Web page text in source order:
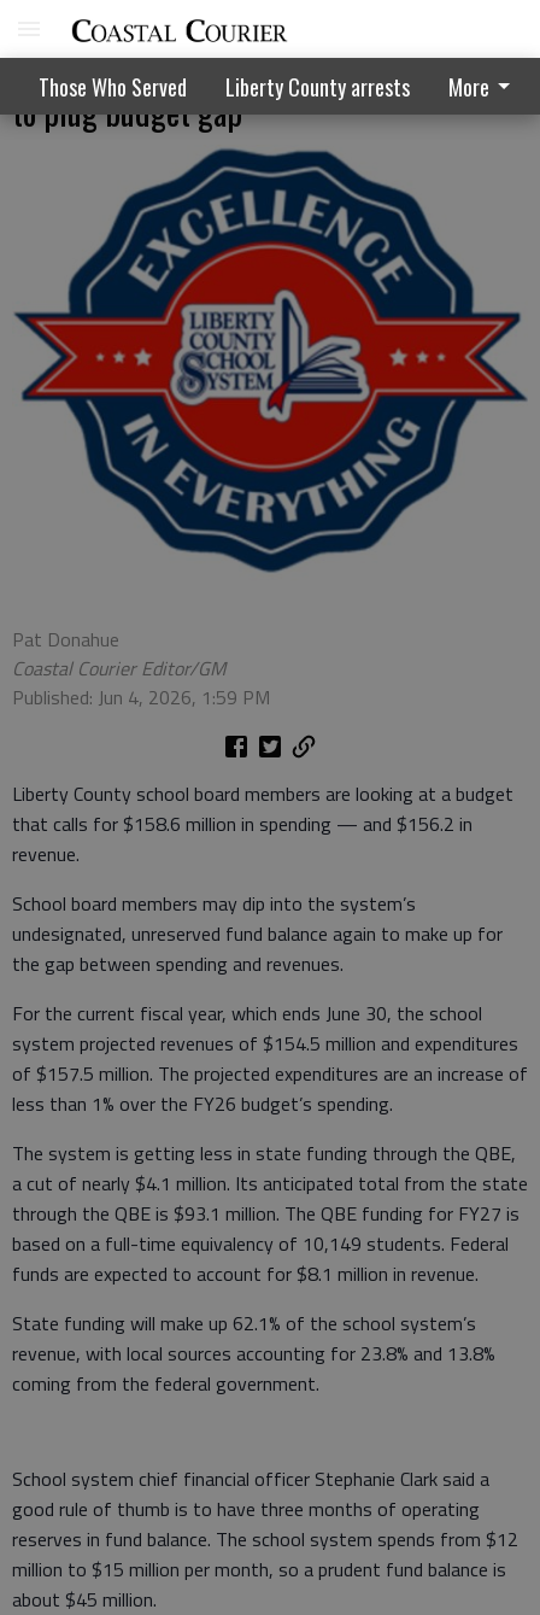
Those Who Served Liberty County arrests More
School system tries to find the numbers
to plug budget gap
Pat Donahue
Coastal Courier Editor/GM
Published: Jun 4, 2026, 1:59 PM
Liberty County school board members are looking at a budget
that calls for $158.6 million in spending — and $156.2 in
revenue.
School board members may dip into the system’s
undesignated, unreserved fund balance again to make up for
the gap between spending and revenues.
For the current fiscal year, which ends June 30, the school
system projected revenues of $154.5 million and expenditures
of $157.5 million. The projected expenditures are an increase of
less than 1% over the FY26 budget’s spending.
The system is getting less in state funding through the QBE,
a cut of nearly $4.1 million. Its anticipated total from the state
through the QBE is $93.1 million. The QBE funding for FY27 is
based on a full-time equivalency of 10,149 students. Federal
funds are expected to account for $8.1 million in revenue.
State funding will make up 62.1% of the school system’s
revenue, with local sources accounting for 23.8% and 13.8%
coming from the federal government.
School system chief financial officer Stephanie Clark said a
good rule of thumb is to have three months of operating
reserves in fund balance. The school system spends from $12
million to $15 million per month, so a prudent fund balance is
about $45 million.